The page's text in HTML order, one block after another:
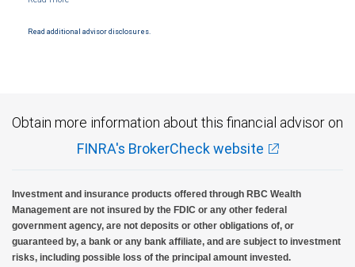
Products and services offered through City National Bank are not insured by SIPC. City
Read additional advisor disclosures.
Obtain more information about this financial advisor on
FINRA's BrokerCheck website
Investment and insurance products offered through RBC Wealth
Management are not insured by the FDIC or any other federal
government agency, are not deposits or other obligations of, or
guaranteed by, a bank or any bank affiliate, and are subject to investment
risks, including possible loss of the principal amount invested.